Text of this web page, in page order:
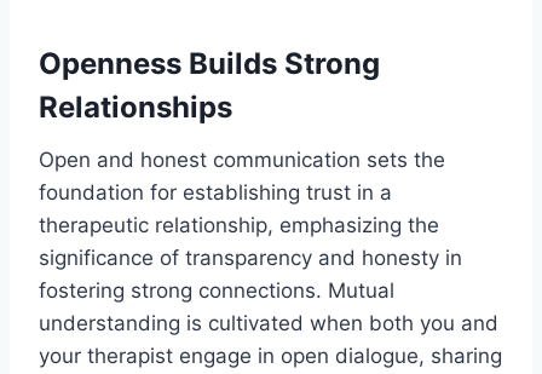
Openness Builds Strong
Relationships
Open and honest communication sets the
foundation for establishing trust in a
therapeutic relationship, emphasizing the
significance of transparency and honesty in
fostering strong connections. Mutual
understanding is cultivated when both you and
your therapist engage in open dialogue, sharing